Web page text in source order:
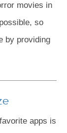
movies in
so
by providing
apps is